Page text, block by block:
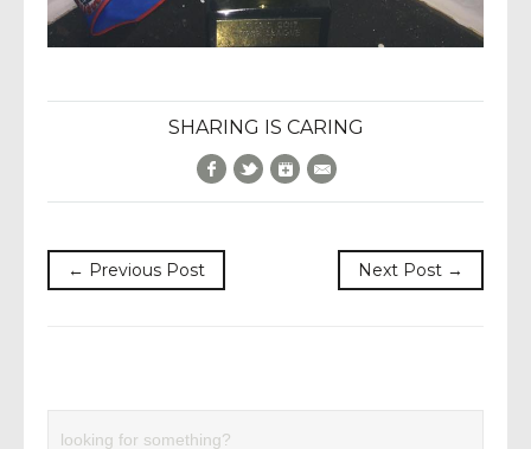
SHARING IS CARING
Facebook
TwitterGoogle+
← Previous Post Next Post →